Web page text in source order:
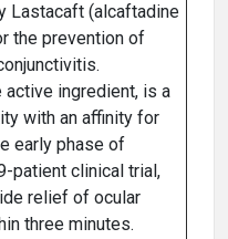
Lastacaft (alcaftadine
the prevention of
active ingredient, is a
with an affinity for
early phase of
patient clinical trial,
relief of ocular
three minutes.